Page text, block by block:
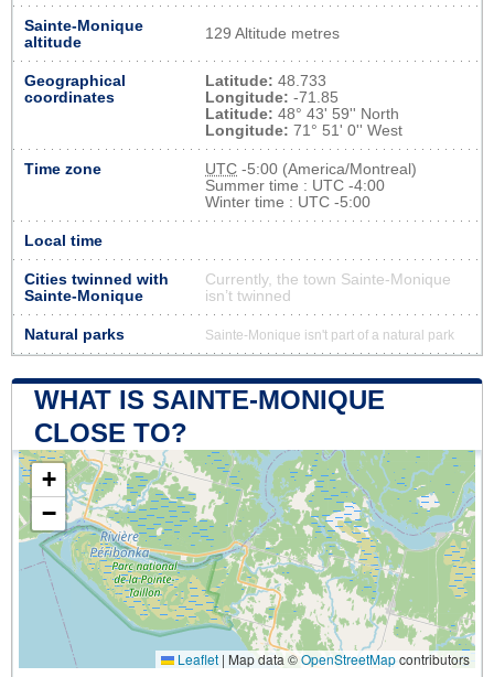
Sainte-Monique
altitude
129 Altitude metres
Geographical
coordinates
Latitude: 48.733
Longitude: -71.85
Latitude: 48° 43' 59'' North
Longitude: 71° 51' 0'' West
Time zone UTC -5:00 (America/Montreal)
Summer time : UTC -4:00
Winter time : UTC -5:00
Local time
Cities twinned with
Sainte-Monique
Currently, the town Sainte-Monique
isn’t twinned
Natural parks Sainte-Monique isn't part of a natural park
WHAT IS SAINTE-MONIQUE
CLOSE TO?
+
−
Leaflet | Map data ©OpenStreetMapcontributors